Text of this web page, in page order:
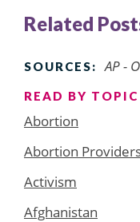
Related
SOURCES: AP -
READ BY TOPIC
Abortion
Abortion
Activism
Afghanistan